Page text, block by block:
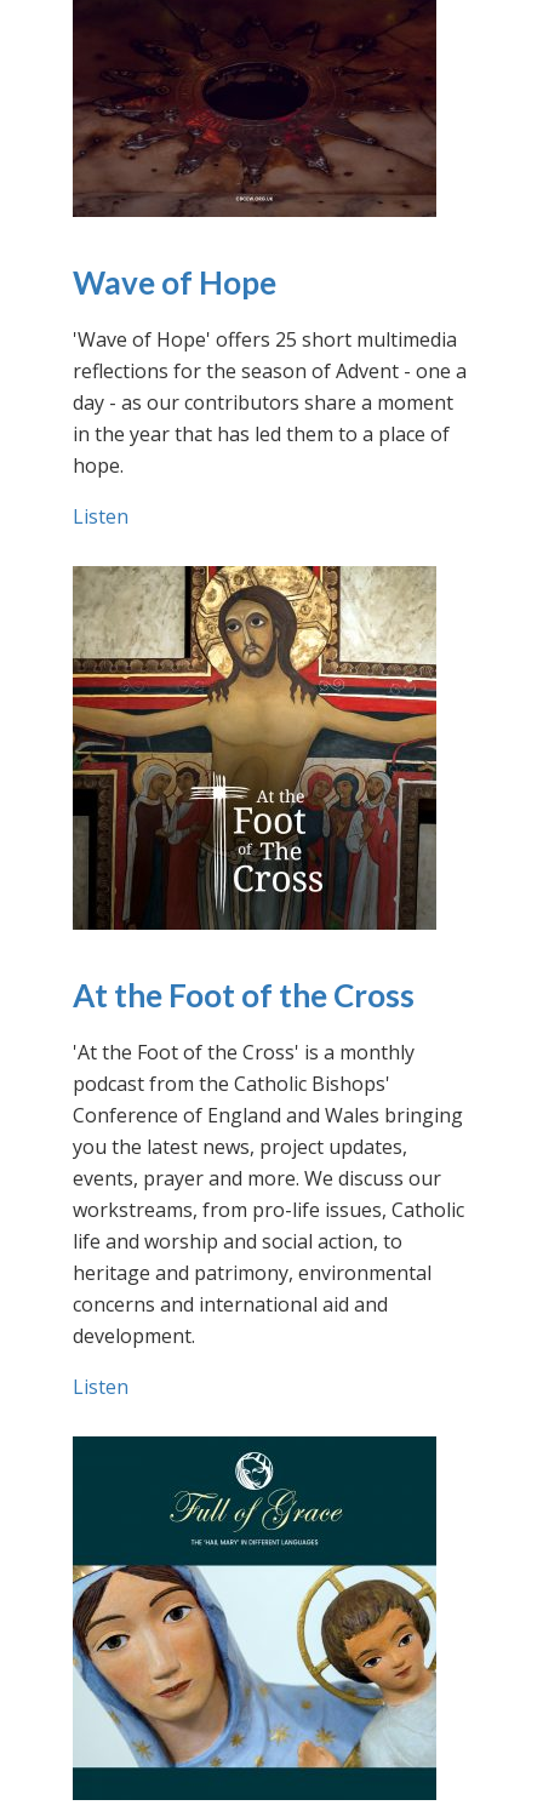
Wave of Hope
'Wave of Hope' offers 25 short multimedia
reflections for the season of Advent - one a
day - as our contributors share a moment
in the year that has led them to a place of
hope.
Listen
At the Foot of the Cross
'At the Foot of the Cross' is a monthly
podcast from the Catholic Bishops'
Conference of England and Wales bringing
you the latest news, project updates,
events, prayer and more. We discuss our
workstreams, from pro-life issues, Catholic
life and worship and social action, to
heritage and patrimony, environmental
concerns and international aid and
development.
Listen